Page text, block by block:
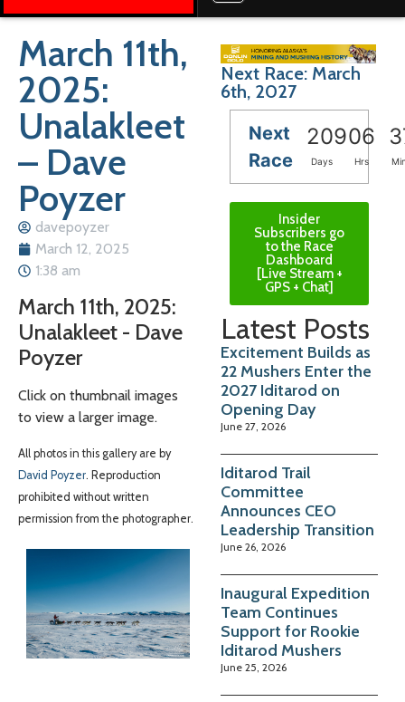
March 11th,
2025:
Unalakleet
– Dave
Poyzer
davepoyzer
March 12, 2025
1:38 am
March 11th, 2025:
Unalakleet - Dave
Poyzer
Click on thumbnail images
to view a larger image.
All photos in this gallery are by
David Poyzer. Reproduction
prohibited without written
permission from the photographer.
Next Race: March
6th, 2027
Next
Race
20906
Days Hrs
Insider
Subscribers go
to the Race
Dashboard
[Live Stream +
GPS + Chat]
Latest Posts
Excitement Builds as
22 Mushers Enter the
2027 Iditarod on
Opening Day
June 27, 2026
Iditarod Trail
Committee
Announces CEO
Leadership Transition
June 26, 2026
Inaugural Expedition
Team Continues
Support for Rookie
Iditarod Mushers
June 25, 2026